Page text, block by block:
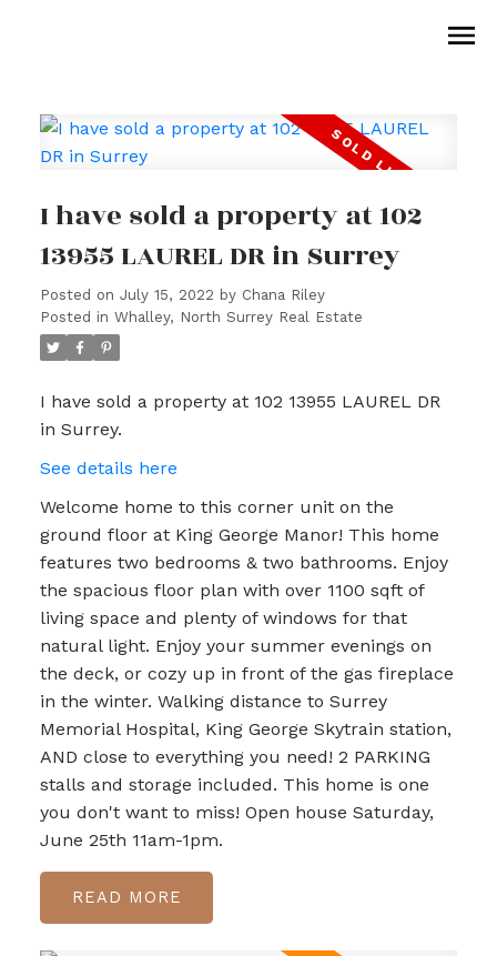
I have sold a property at 102
13955 LAUREL DR in Surrey
Posted on July 15, 2022 by Chana Riley
Posted in Whalley, North Surrey Real Estate
I have sold a property at 102 13955 LAUREL DR
in Surrey.
See details here
Welcome home to this corner unit on the
ground floor at King George Manor! This home
features two bedrooms & two bathrooms. Enjoy
the spacious floor plan with over 1100 sqft of
living space and plenty of windows for that
natural light. Enjoy your summer evenings on
the deck, or cozy up in front of the gas fireplace
in the winter. Walking distance to Surrey
Memorial Hospital, King George Skytrain station,
AND close to everything you need! 2 PARKING
stalls and storage included. This home is one
you don't want to miss! Open house Saturday,
June 25th 11am-1pm.
READ